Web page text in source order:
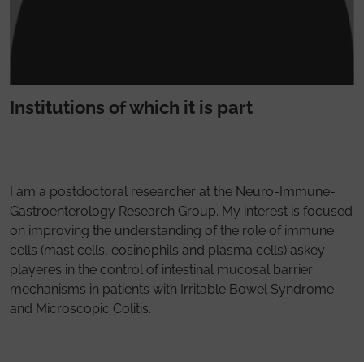
Institutions of which it is part
I am a postdoctoral researcher at the Neuro-Immune-
Gastroenterology Research Group. My interest is focused
on improving the understanding of the role of immune
cells (mast cells, eosinophils and plasma cells) askey
playeres in the control of intestinal mucosal barrier
mechanisms in patients with Irritable Bowel Syndrome
and Microscopic Colitis.